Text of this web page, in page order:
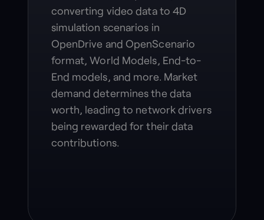
converting video data to 4D
simulation scenarios in
OpenDrive and OpenScenario
format, World Models, End-to-
End models, and more. Market
demand determines the data
worth, leading to network drivers
being rewarded for their data
contributions.